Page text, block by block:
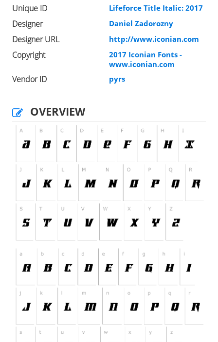
Unique ID Lifeforce Title Italic: 2017
Designer Daniel Zadorozny
Designer URL http://www.iconian.com
Copyright
2017 Iconian Fonts -
www.iconian.com
Vendor ID pyrs
OVERVIEW